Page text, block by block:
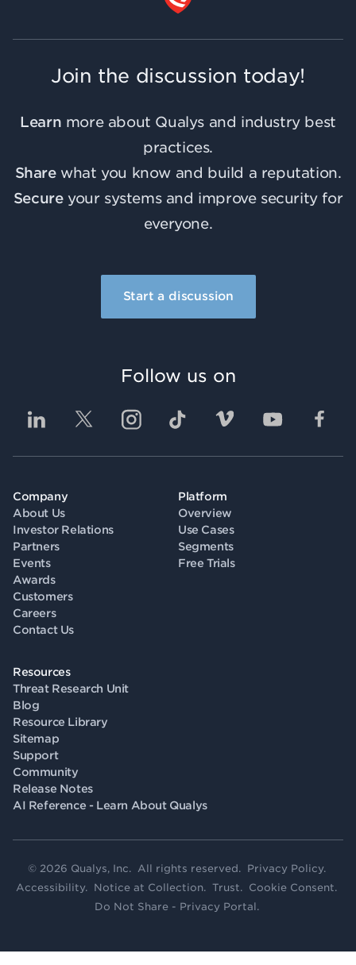
Join the discussion today!
Learn more about Qualys and industry best
practices.
Sharewhat you know and build a reputation.
Secureyour systems and improve security for
everyone.
Start a discussion
Company
About Us
Investor Relations
Partners
Events
Awards
Customers
Careers
Contact Us
Platform
Overview
Use Cases
Segments
Free Trials
Resources
Threat Research Unit
Blog
Resource Library
Sitemap
Support
Community
Release Notes
AI Reference - Learn About Qualys
Follow us on
© 2026 Qualys, Inc. All rights reserved. Privacy Policy.
Accessibility. Notice at Collection. Trust. Cookie Consent.
Do Not Share - Privacy Portal .